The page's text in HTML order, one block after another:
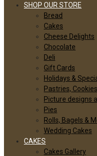
SHOP OUR STORE
Bread
Cakes
Cheese Delights
Chocolate
Deli
Gift Cards
Holidays &
Pastries,
Picture designs
Pies
Rolls, Bagels &
Wedding Cakes
CAKES
Cakes Gallery